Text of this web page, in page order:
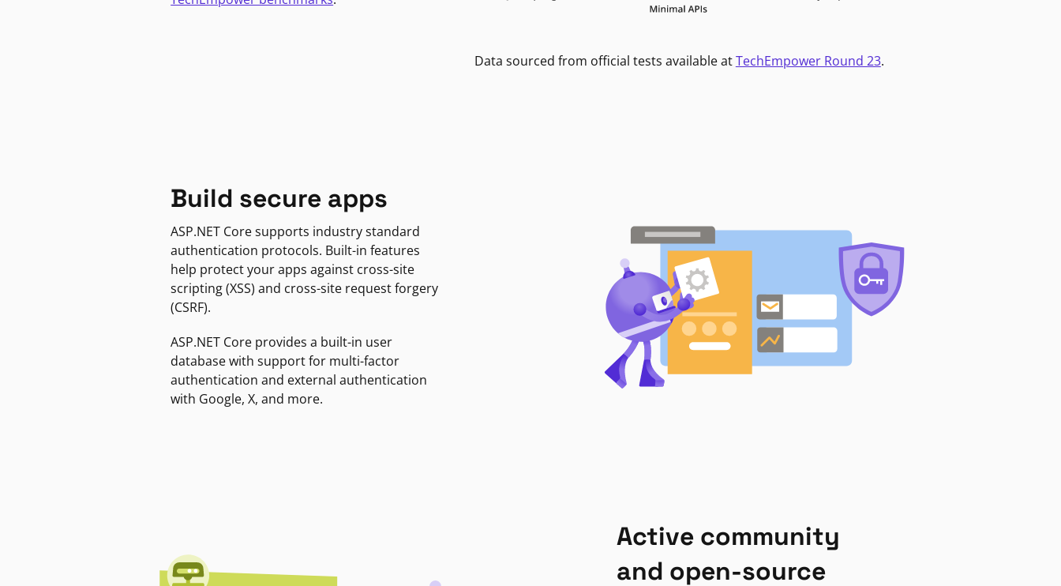
Data sourced from official tests available atTechEmpower Round 23.
Build secure apps
ASP.NET Core supports industry standard
authentication protocols. Built-in features
help protect your apps against cross-site
scripting (XSS) and cross-site request forgery
(CSRF).
ASP.NET Core provides a built-in user
database with support for multi-factor
authentication and external authentication
with Google, X, and more.
Active community
and open-source